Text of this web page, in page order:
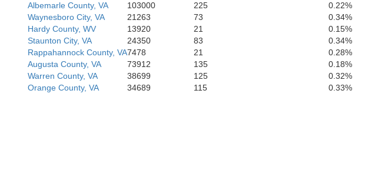
Lynchburg
Campbell
Botetourt
Albemarle County, VA
103000 225
0.22%
Waynesboro City, VA
21263 73
0.34%
Hardy County, WV
13920 21
0.15%
Staunton City, VA
24350 83
0.34%
Rappahannock County, VA7478 21
0.28%
Augusta County, VA
73912 135
0.18%
Warren County, VA
38699 125
0.32%
Orange County, VA
34689 115 0.33%